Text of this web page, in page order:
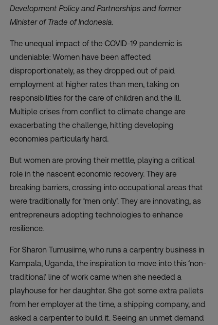
Development Policy and Partnerships and former
Minister of Trade of Indonesia.
The unequal impact of the COVID-19 pandemic is
undeniable: Women have been affected
disproportionately, as they dropped out of paid
employment at higher rates than men, taking on
responsibilities for the care of children and the ill.
Multiple crises from conflict to climate change are
exacerbating the challenge, hitting developing
economies particularly hard.
But women are proving their mettle, playing a critical
role in the nascent economic recovery. They are
breaking barriers, crossing into occupational areas that
were traditionally for ‘men only’. They are innovating, as
entrepreneurs adopting technologies to enhance
resilience.
For Sharon Tumusiime, who runs a carpentry business in
Kampala, Uganda, the inspiration to move into this ‘non-
traditional’ line of work came when she needed a
playhouse for her daughter. She got some extra pallets
from her employer at the time, a shipping company, and
asked a carpenter to build it. Seeing an unmet demand